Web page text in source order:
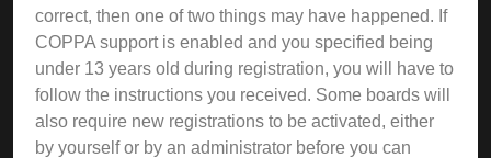
correct, then one of two things may have happened. If
COPPA support is enabled and you specified being
under 13 years old during registration, you will have to
follow the instructions you received. Some boards will
also require new registrations to be activated, either
by yourself or by an administrator before you can